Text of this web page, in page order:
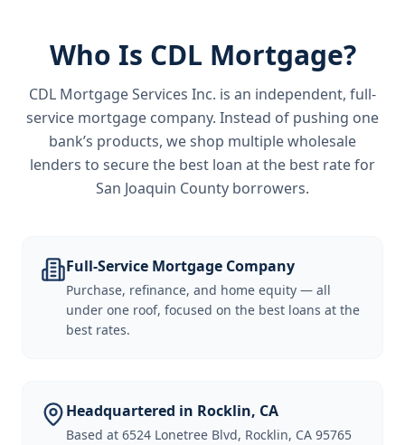
Who Is CDL Mortgage?
CDL Mortgage Services Inc. is an independent, full-
service mortgage company. Instead of pushing one
bank’s products, we shop multiple wholesale
lenders to secure the best loan at the best rate for
San Joaquin County borrowers.
Full-Service Mortgage Company
Purchase, refinance, and home equity — all
under one roof, focused on the best loans at the
best rates.
Headquartered in Rocklin, CA
Based at 6524 Lonetree Blvd, Rocklin, CA 95765